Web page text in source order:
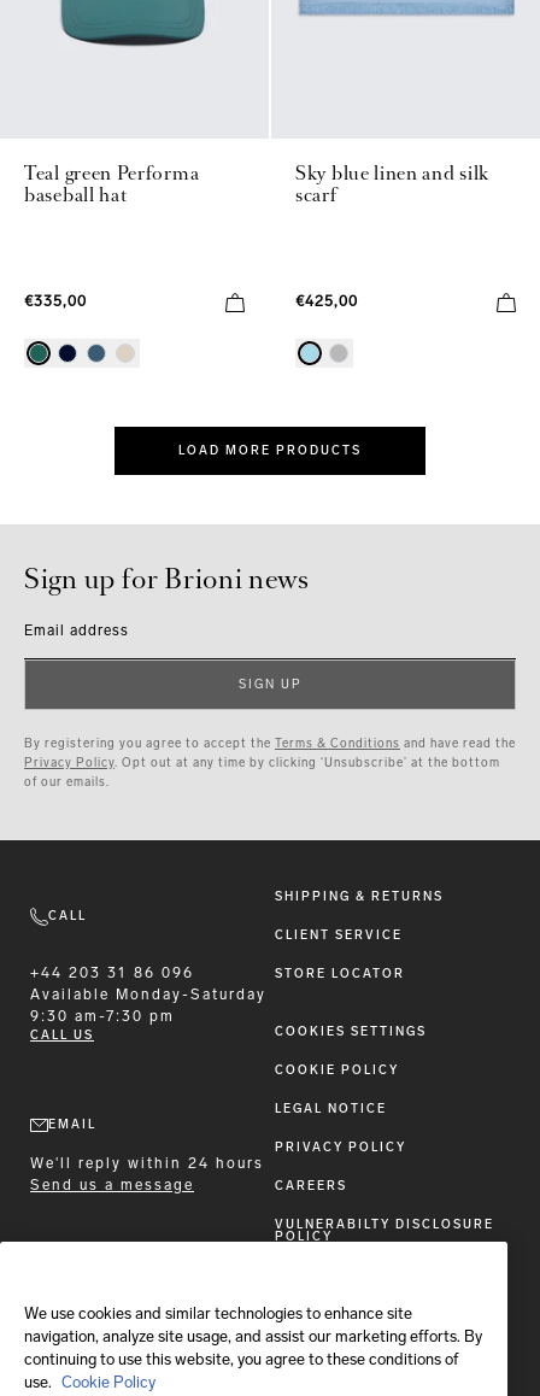
Teal green Performa
baseball hat
€335,00
Sky blue linen and silk
scarf
€425,00
LOAD MORE PRODUCTS
Sign up for Brioni news
Email address
SIGN UP
By registering you agree to accept the Terms & Conditions and have read the
Privacy Policy. Opt out at any time by clicking ‘Unsubscribe’ at the bottom
of our emails.
CALL
+44 203 31 86 096
Available
Monday-Saturday
9:30 am-7:30 pm
CALL US
EMAIL
We'll reply within 24 hours
Send us a message
SHIPPING & RETURNS
CLIENT SERVICE
STORE LOCATOR
COOKIES SETTINGS
COOKIE POLICY
LEGAL NOTICE
PRIVACY POLICY
CAREERS
VULNERABILTY DISCLOSURE
POLICY
FOLLOW BRIONI
We use cookies and similar technologies to enhance site
navigation, analyze site usage, and assist our marketing efforts. By
continuing to use this website, you agree to these conditions of
use. Cookie Policy